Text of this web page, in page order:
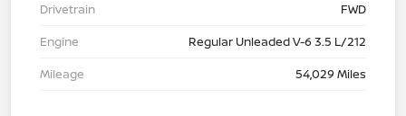
Drivetrain
FWD
Engine
Regular Unleaded V-6 3.5 L/212
Mileage
54,029 Miles